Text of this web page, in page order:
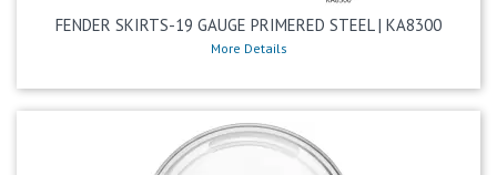
FENDER SKIRTS-19 GAUGE PRIMERED STEEL | KA8300
More Details